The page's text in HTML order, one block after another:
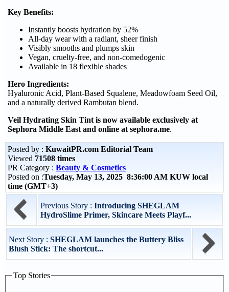
Key Benefits:
Instantly boosts hydration by 52%
All-day wear with a radiant, sheer finish
Visibly smooths and plumps skin
Vegan, cruelty-free, and non-comedogenic
Available in 18 flexible shades
Hero Ingredients:
Hyaluronic Acid, Plant-Based Squalene, Meadowfoam Seed Oil,
and a naturally derived Rambutan blend.
Veil Hydrating Skin Tint is now available exclusively at
Sephora Middle East and online at sephora.me.
Posted by : KuwaitPR.com Editorial Team
Viewed 71508 times
PR Category : Beauty & Cosmetics
Posted on :Tuesday, May 13, 2025 8:36:00 AM KUW local
time (GMT+3)
Previous Story : Introducing SHEGLAM
HydroSlime Primer, Skincare Meets Playf...
Next Story : SHEGLAM launches the Buttery Bliss
Blush Stick: The shortcut...
Top Stories